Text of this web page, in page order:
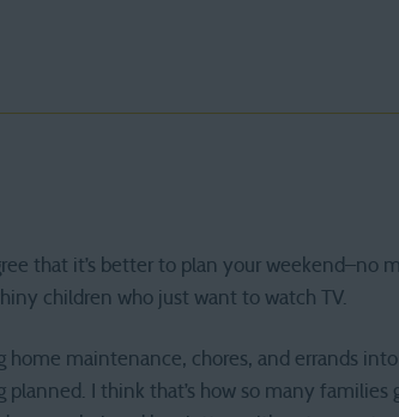
that it’s better to plan your weekend–no
children who just want to watch TV.
home maintenance, chores, and errands
planned. I think that’s how so many